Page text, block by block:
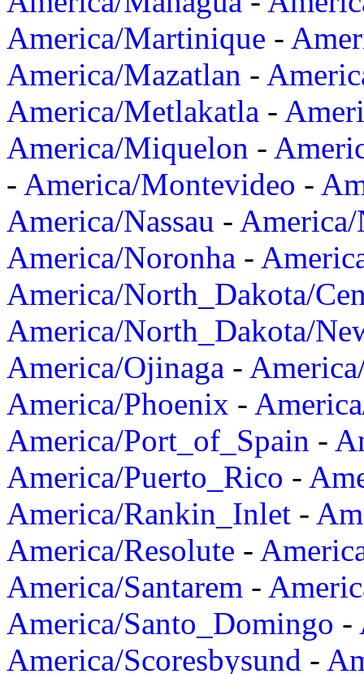
America/Martinique -
America/Mazatlan -
America/Metlakatla -
America/Miquelon -
- America/Montevideo -
America/Nassau -
America/Noronha -
America/North_Dakota/
America/North_Dakota/
America/Ojinaga -
America/Phoenix -
America/Port_of_Spain -
America/Puerto_Rico -
America/Rankin_Inlet -
America/Resolute -
America/Santarem -
America/Santo_Domingo -
America/Scoresbysund -